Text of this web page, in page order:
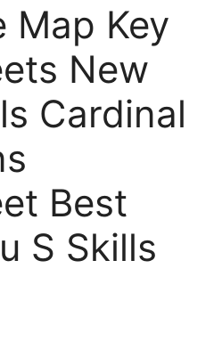
Map Key
New
Cardinal
Best
S Skills